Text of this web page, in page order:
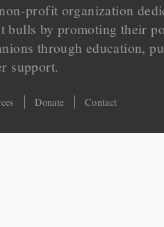
profit organization
bulls by promoting their
through education,
support.
Donate Contact